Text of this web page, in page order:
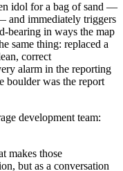
idol for a bag of sand —
and immediately triggers
bearing in ways the map
same thing: replaced a
correct
alarm in the reporting
boulder was the report
development team:
makes those
but as a conversation